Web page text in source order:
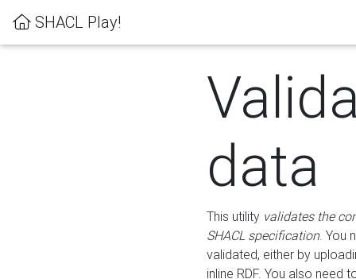
SHACL Play!
data
This utility validates the
SHACL specification. You
validated, either by
inline RDF. You also need